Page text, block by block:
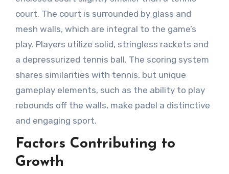
court. The court is surrounded by glass and
mesh walls, which are integral to the game’s
play. Players utilize solid, stringless rackets and
a depressurized tennis ball. The scoring system
shares similarities with tennis, but unique
gameplay elements, such as the ability to play
rebounds off the walls, make padel a distinctive
and engaging sport.
Factors Contributing to
Growth